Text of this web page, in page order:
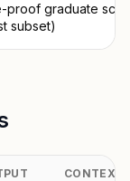
proof graduate
subset)
CONTEXT